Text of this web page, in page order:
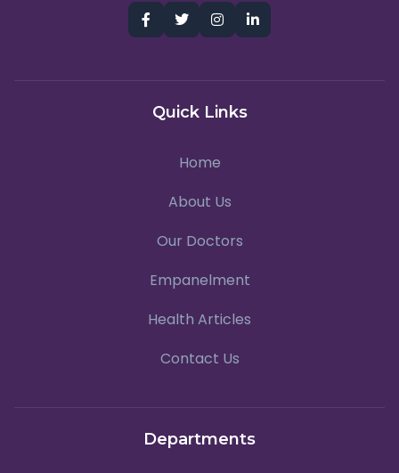
Quick Links
Home
About Us
Our Doctors
Empanelment
Health Articles
Contact Us
Departments